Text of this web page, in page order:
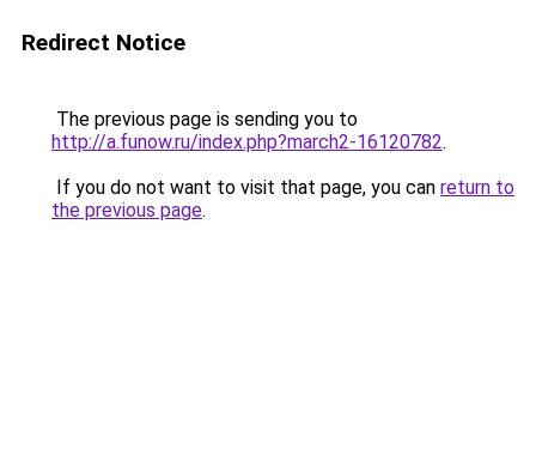
Redirect Notice
The previous page is sending you to
http://a.funow.ru/index.php?march2-16120782.
If you do not want to visit that page, you can return to
the previous page.